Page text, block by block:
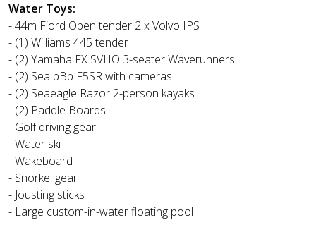
Water Toys:
- 44m Fjord Open tender 2 x Volvo IPS
- (1) Williams 445 tender
- (2) Yamaha FX SVHO 3-seater Waverunners
- (2) Sea bBb F5SR with cameras
- (2) Seaeagle Razor 2-person kayaks
- (2) Paddle Boards
- Golf driving gear
- Water ski
- Wakeboard
- Snorkel gear
- Jousting sticks
- Large custom-in-water floating pool